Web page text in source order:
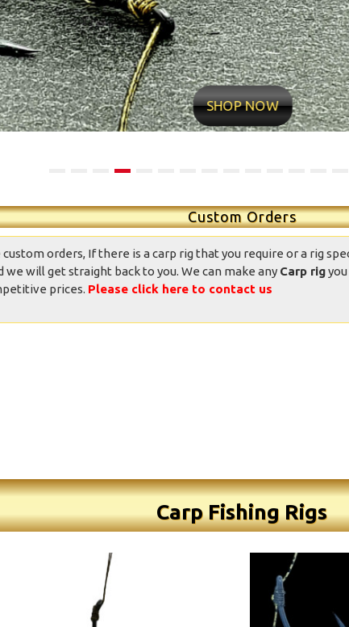
and a
Fantastic well made rigs,
condition was great, well
presented and the
appearance was good.
Totally good value
10/10 quality conditions
delivery time very fast
my new rig man Value for
money professional
appearance Now it’s over
SHOP NOW
Custom Orders
orders, If there is a carp rig that you require or a rig
we will get straight back to you. We can make any Carp rig
prices. Please click here to contact us
Carp Fishing Rigs